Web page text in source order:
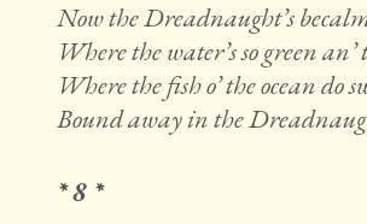
Now the Dreadnaught’s
Where the water’s so green
Where the fish o’ the ocean do
Bound away in the
* 8 *